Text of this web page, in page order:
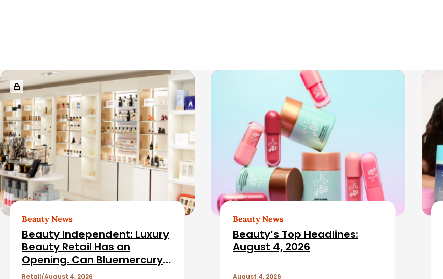
r
R
e
l
a
t
e Beauty News
Beauty Independent: Luxury
Beauty Retail Has an
Opening. Can Bluemercury
Fill It?
Retail August 4, 2026
Beauty News
Beauty’s Top Headlines:
August 4, 2026
August 4, 2026